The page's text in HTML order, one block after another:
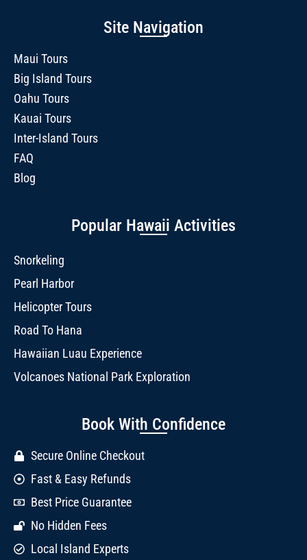
Site Navigation
Maui Tours
Big Island Tours
Oahu Tours
Kauai Tours
Inter-Island Tours
FAQ
Blog
Popular Hawaii Activities
Snorkeling
Pearl Harbor
Helicopter Tours
Road To Hana
Hawaiian Luau Experience
Volcanoes National Park Exploration
Book With Confidence
Secure Online Checkout
Fast & Easy Refunds
Best Price Guarantee
No Hidden Fees
Local Island Experts